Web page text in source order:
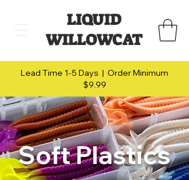
LIQUID
WILLOWCAT
Lead Time 1-5 Days | Order Minimum
$9.99
Soft Plastics